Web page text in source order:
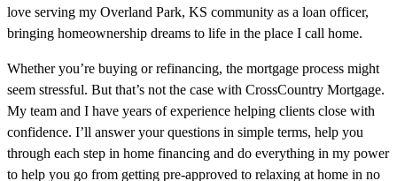
love serving my Overland Park, KS community as a loan officer,
bringing homeownership dreams to life in the place I call home.
Whether you’re buying or refinancing, the mortgage process might
seem stressful. But that’s not the case with CrossCountry Mortgage.
My team and I have years of experience helping clients close with
confidence. I’ll answer your questions in simple terms, help you
through each step in home financing and do everything in my power
to help you go from getting pre-approved to relaxing at home in no